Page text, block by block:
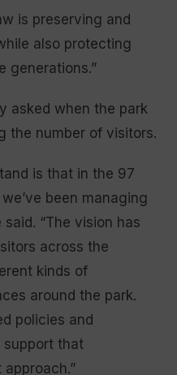
is preserving and
also protecting
generations.”
asked when the park
the number of visitors.
is that in the 97
been managing
“The vision has
across the
kinds of
around the park.
policies and
support that